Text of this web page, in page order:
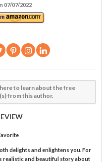
07/07/2022
to learn about the free
from this author.
delights and enlightens you. For
realistic and beautiful story about